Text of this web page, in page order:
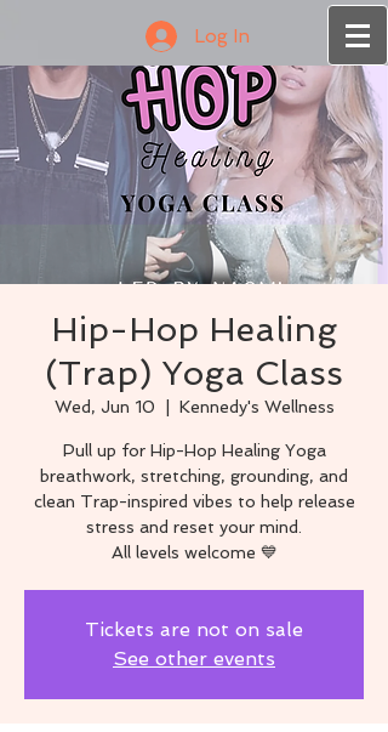
Log In
Hip-Hop Healing
(Trap) Yoga Class
Wed, Jun 10 Kennedy's Wellness
Pull up for Hip-Hop Healing Yoga
breathwork, stretching, grounding, and
clean Trap-inspired vibes to help release
stress and reset your mind.
All levels welcome 💙
Tickets are not on sale
See other events